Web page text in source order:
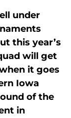
under
this year’s
will get
it goes
Iowa
of the
in